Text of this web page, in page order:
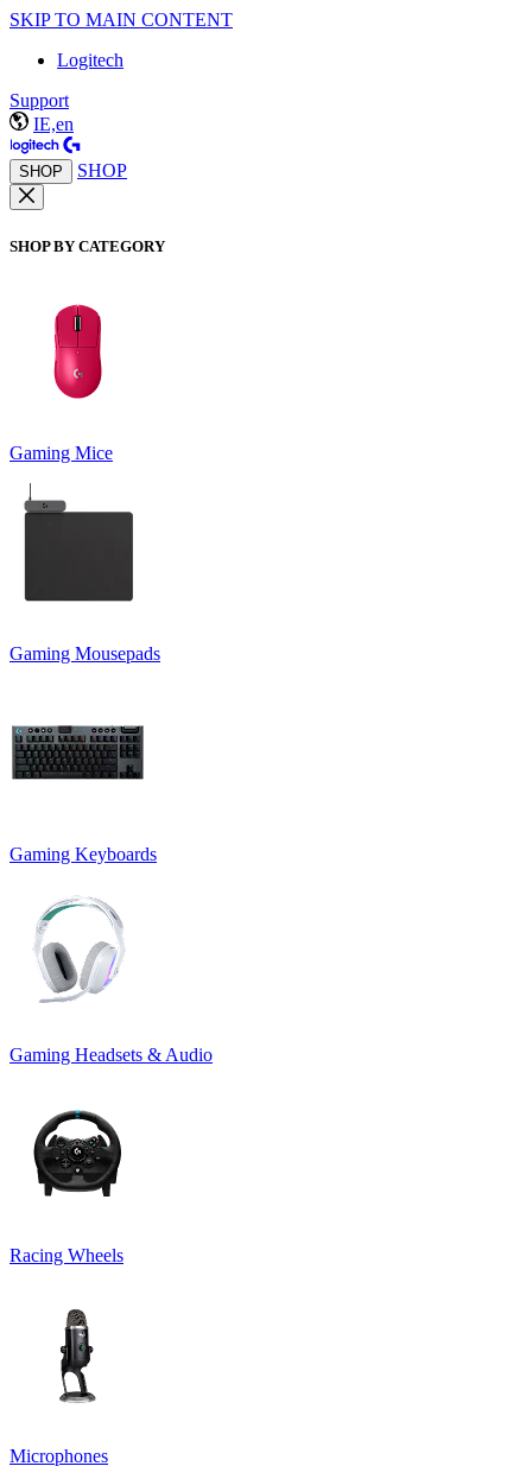
SKIP TO MAIN CONTENT
Logitech
Support
IE,en
SHOP SHOP
SHOP BY CATEGORY
Gaming Mice
Gaming Mousepads
Gaming Keyboards
Gaming Headsets & Audio
Racing Wheels
Microphones